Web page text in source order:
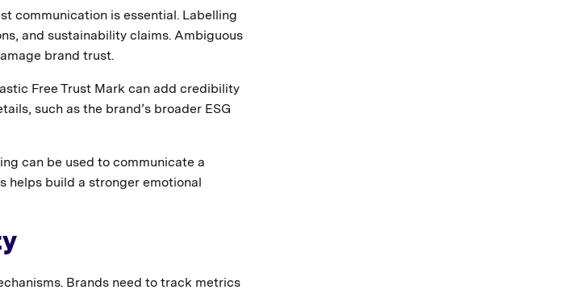
communication is essential. Labelling
and sustainability claims. Ambiguous
brand trust.
Free Trust Mark can add credibility
such as the brand’s broader ESG
can be used to communicate a
helps build a stronger emotional
Brands need to track metrics